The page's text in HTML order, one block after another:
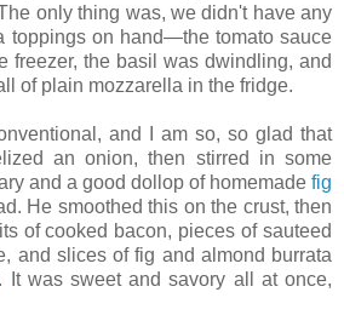
only thing was, we didn't have any
toppings on hand—the tomato sauce
freezer, the basil was dwindling, and
of plain mozzarella in the fridge.
and I am so, so glad that
an onion, then stirred in some
and a good dollop of homemade fig
He smoothed this on the crust, then
of cooked bacon, pieces of sauteed
and slices of fig and almond burrata
. It was sweet and savory all at once,